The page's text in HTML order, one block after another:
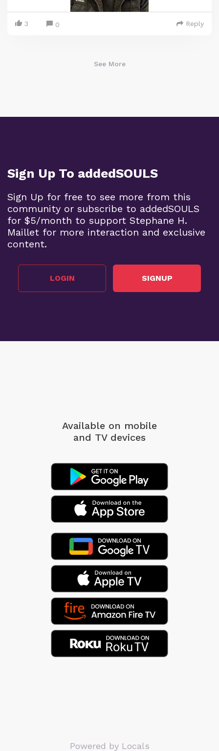
3 0 Reply
See More
Sign Up To addedSOULS
Sign Up for free to see more from this
community or subscribe to addedSOULS
for $5/month to support Stephane H.
Maillet for more interaction and exclusive
content.
LOGIN SIGNUP
Available on mobile
and TV devices
Powered by Locals